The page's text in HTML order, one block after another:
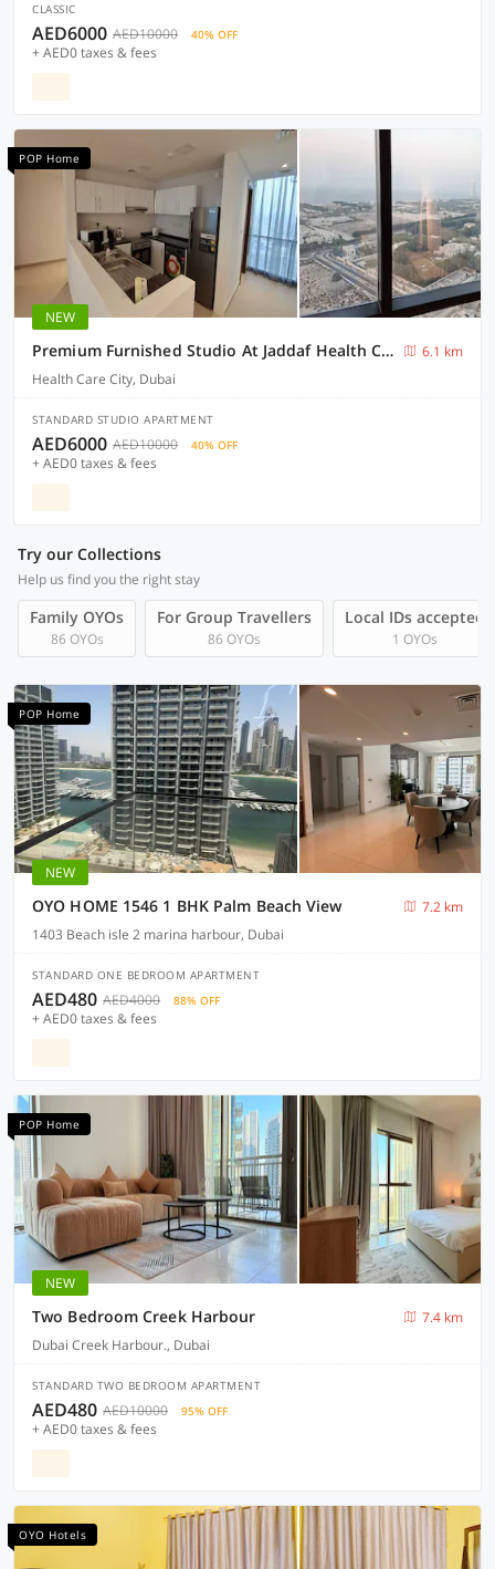
CLASSIC
AED6000 AED10000 40% OFF
+ AED0 taxes & fees
POP Home
NEW
Premium Furnished Studio At Jaddaf Health Care City Awg2
6.1 km
Health Care City, Dubai
STANDARD STUDIO APARTMENT
AED6000 AED10000 40% OFF
+ AED0 taxes & fees
Try our Collections
Help us find you the right stay
Family OYOs
86 OYOs
For Group Travellers
86 OYOs
Local IDs accepted
1 OYOs
POP Home
NEW
OYO HOME 1546 1 BHK Palm Beach View
7.2 km
1403 Beach isle 2 marina harbour, Dubai
STANDARD ONE BEDROOM APARTMENT
AED480 AED4000 88% OFF
+ AED0 taxes & fees
POP Home
NEW
Two Bedroom Creek Harbour
7.4 km
Dubai Creek Harbour., Dubai
STANDARD TWO BEDROOM APARTMENT
AED480 AED10000 95% OFF
+ AED0 taxes & fees
OYO Hotels